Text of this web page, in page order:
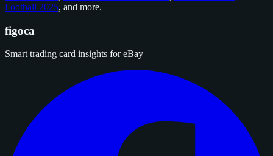
Football 2025, and more.
figoca
Smart trading card insights for eBay